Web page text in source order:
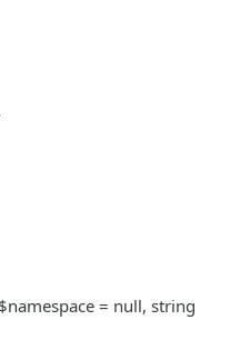
= null, string